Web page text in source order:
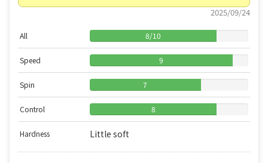
2025/09/24
All 8/10
Speed 9
Spin 7
Control 8
Hardness Little soft